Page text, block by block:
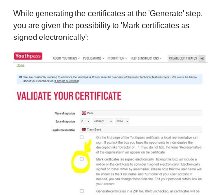
While generating the certificates at the 'Generate' step,
you are given the possibility to 'Mark certificates as
signed electronically':